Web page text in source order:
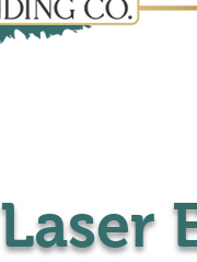
Laser